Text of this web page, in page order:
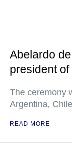
Abelardo
president
The ceremony
Argentina,
READ MORE